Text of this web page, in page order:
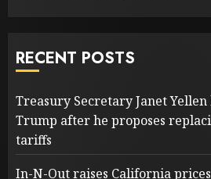
RECENT POSTS
Treasury Secretary Janet
Trump after he proposes
tariffs
In-N-Out raises California